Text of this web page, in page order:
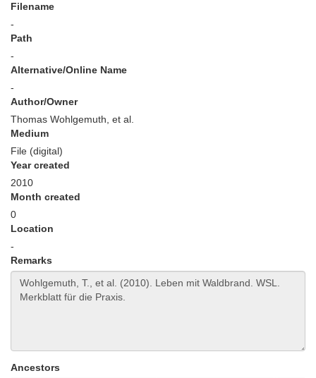
Filename
-
Path
-
Alternative/Online Name
-
Author/Owner
Thomas Wohlgemuth, et al.
Medium
File (digital)
Year created
2010
Month created
0
Location
-
Remarks
Ancestors